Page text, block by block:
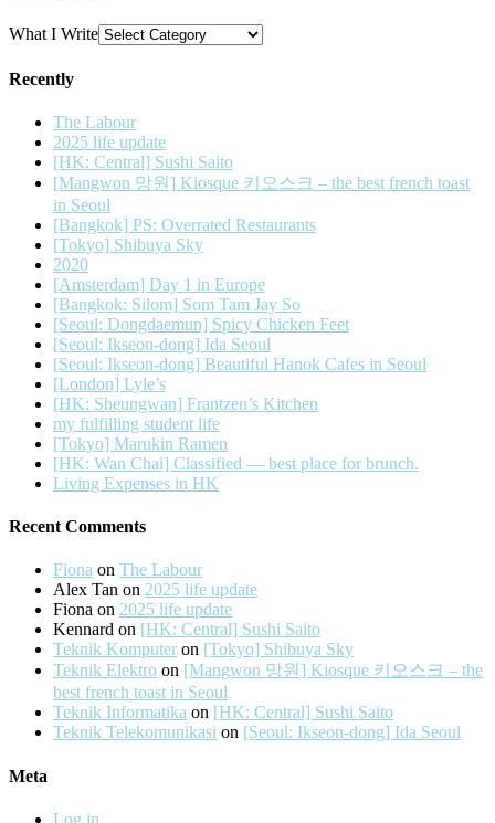
What I Write
Recently
The Labour
2025 life update
[HK: Central] Sushi Saito
[Mangwon 망원] Kiosque 키오스크 – the best french toast
in Seoul
[Bangkok] PS: Overrated Restaurants
[Tokyo] Shibuya Sky
2020
[Amsterdam] Day 1 in Europe
[Bangkok: Silom] Som Tam Jay So
[Seoul: Dongdaemun] Spicy Chicken Feet
[Seoul: Ikseon-dong] Ida Seoul
[Seoul: Ikseon-dong] Beautiful Hanok Cafes in Seoul
[London] Lyle’s
[HK: Sheungwan] Frantzen’s Kitchen
my fulfilling student life
[Tokyo] Marukin Ramen
[HK: Wan Chai] Classified — best place for brunch.
Living Expenses in HK
Recent Comments
Fiona on The Labour
Alex Tan on 2025 life update
Fiona on 2025 life update
Kennard on [HK: Central] Sushi Saito
Teknik Komputer on [Tokyo] Shibuya Sky
Teknik Elektro on [Mangwon 망원] Kiosque 키오스크 – the
best french toast in Seoul
Teknik Informatika on [HK: Central] Sushi Saito
Teknik Telekomunikasi on [Seoul: Ikseon-dong] Ida Seoul
Meta
Log in